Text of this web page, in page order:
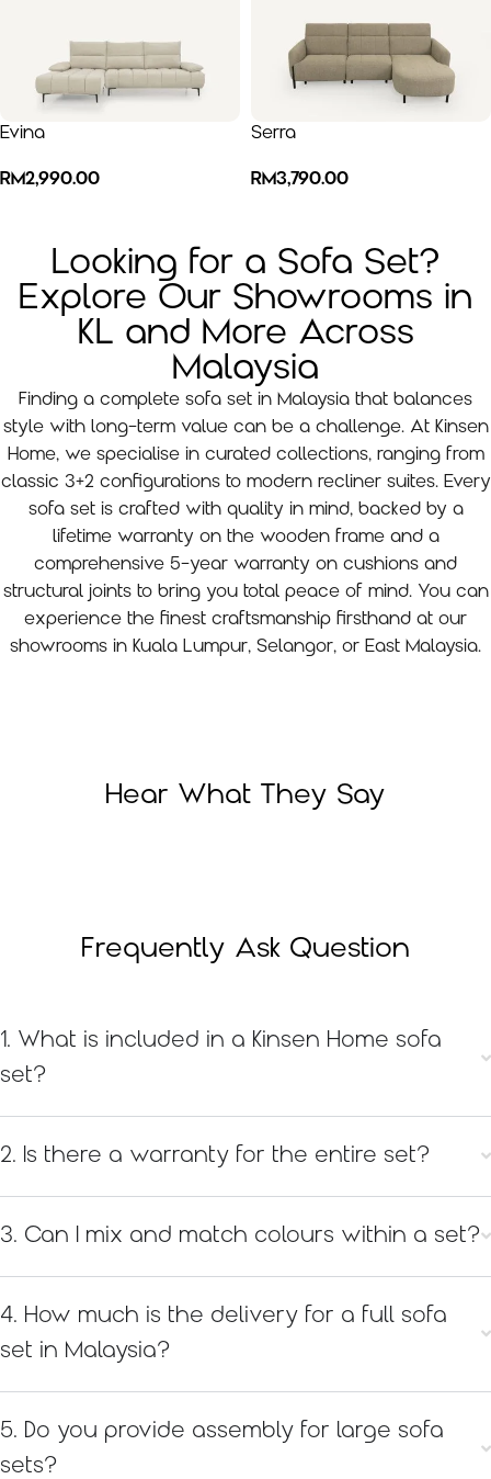
Evina
RM2,990.00
Serra
RM3,790.00
Looking for a Sofa Set?
Explore Our Showrooms in
KL and More Across
Malaysia
Finding a complete sofa set in Malaysia that balances
style with long-term value can be a challenge. At Kinsen
Home, we specialise in curated collections, ranging from
classic 3+2 configurations to modern recliner suites. Every
sofa set is crafted with quality in mind, backed by a
lifetime warranty on the wooden frame and a
comprehensive 5-year warranty on cushions and
structural joints to bring you total peace of mind. You can
experience the finest craftsmanship firsthand at our
showrooms in Kuala Lumpur, Selangor, or East Malaysia.
Hear What They Say
Frequently Ask Question
1. What is included in a Kinsen Home sofa
set?
2. Is there a warranty for the entire set?
3. Can I mix and match colours within a set?
4. How much is the delivery for a full sofa
set in Malaysia?
5. Do you provide assembly for large sofa
sets?